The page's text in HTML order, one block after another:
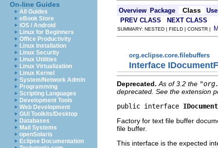
On-line Guides
All Guides
eBook Store
iOS / Android
Linux for Beginners
Office Productivity
Linux Installation
Linux Security
Linux Utilities
Linux Virtualization
Linux Kernel
System/Network Admin
Programming
Scripting Languages
Development Tools
Web Development
GUI Toolkits/Desktop
Databases
Mail Systems
openSolaris
Eclipse Documentation
Overview Package Class
Use
PREV CLASS
NEXT CLASS
SUMMARY: NESTED | FIELD | CONSTR |
org.eclipse.core.filebuffers
Interface
Deprecated. As of 3.2 the
deprecated. See the extension
public interface
Factory for text file buffer
file buffer.
This interface is the expected